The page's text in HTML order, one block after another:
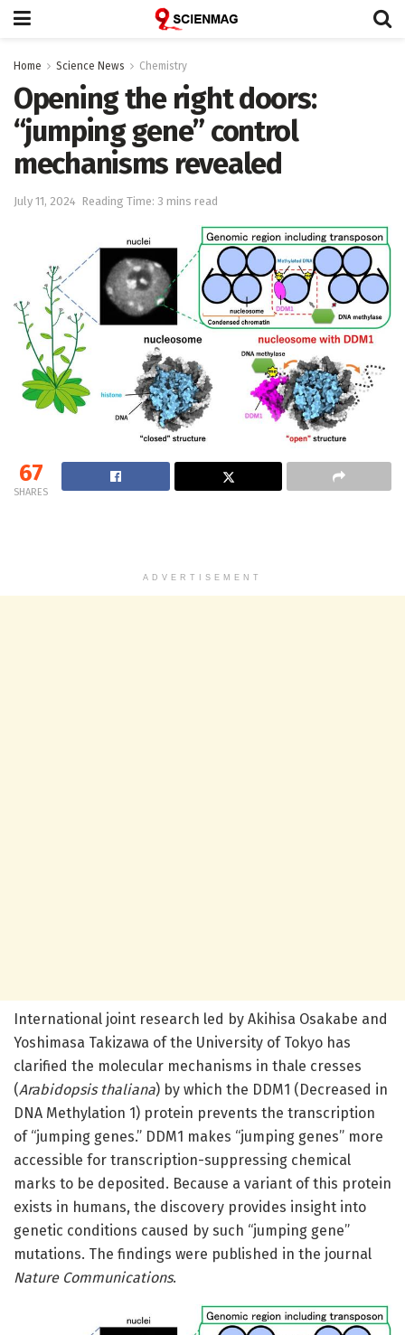
Home Science News Chemistry
Opening the right doors:
“jumping gene” control
mechanisms revealed
July 11, 2024 Reading Time: 3 mins read
67
SHARES
ADVERTISEMENT
International joint research led by Akihisa Osakabe and
Yoshimasa Takizawa of the University of Tokyo has
clarified the molecular mechanisms in thale cresses
(Arabidopsis thaliana) by which the DDM1 (Decreased in
DNA Methylation 1) protein prevents the transcription
of “jumping genes.” DDM1 makes “jumping genes” more
accessible for transcription-suppressing chemical
marks to be deposited. Because a variant of this protein
exists in humans, the discovery provides insight into
genetic conditions caused by such “jumping gene”
mutations. The findings were published in the journal
Nature Communications.